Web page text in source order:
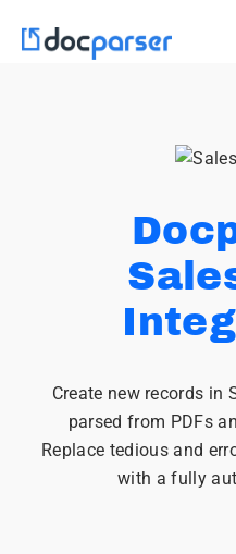
Create new records in
parsed from PDFs
Replace tedious and
with a fully